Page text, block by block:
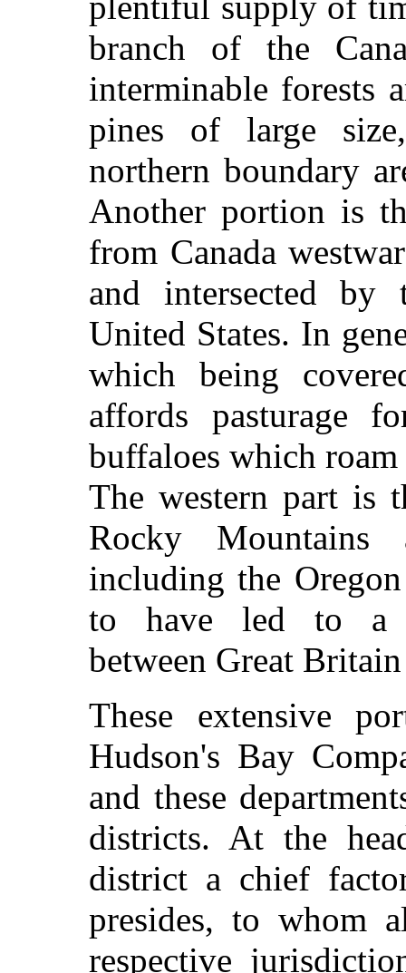
branch of the
interminable forests
pines of large
northern boundary
Another portion is
from Canada
and intersected
United States. In
which being
affords pasturage
buffaloes which
The western part is
Rocky
including the
to have led to a
between Great
These extensive
Hudson's Bay
and these
districts. At the
district a chief
presides, to whom
respective